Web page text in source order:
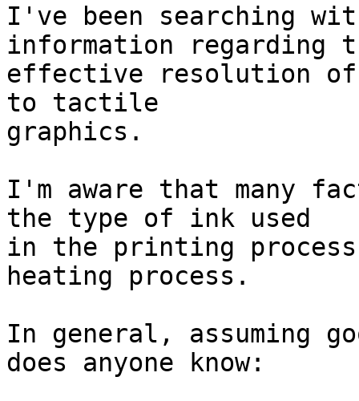
I've been searching
information regarding
effective resolution of
to tactile
graphics.
I'm aware that many
the type of ink used
in the printing
heating process.
In general, assuming
does anyone know: